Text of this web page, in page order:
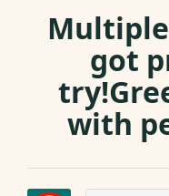
got
with